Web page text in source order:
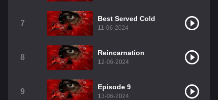
7
Best Served Cold
11-06-2024
8
Reincarnation
12-06-2024
9
Episode 9
13-06-2024